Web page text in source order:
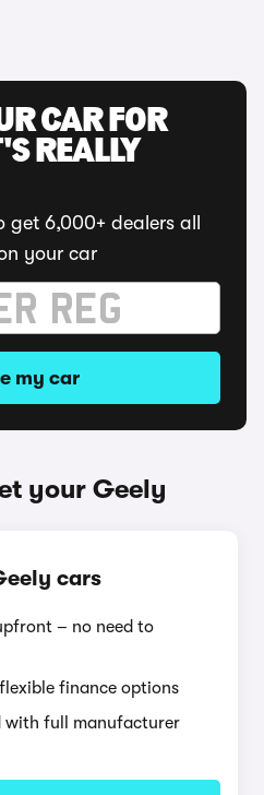
CAR FOR
REALLY
6,000+ dealers all
your car
my car
your Geely
cars
– no need to
finance options
with full manufacturer